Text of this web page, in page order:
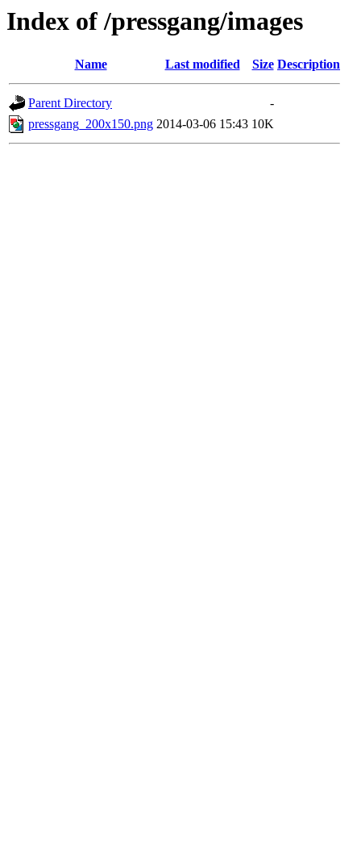
Index of /pressgang/images
Name Last modified Size Description
Parent Directory
-
pressgang_200x150.png 2014-03-06 15:43 10K